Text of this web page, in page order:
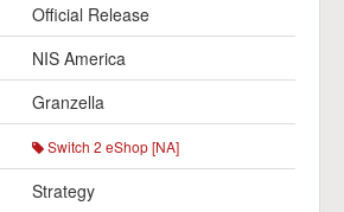
Official Release
NIS America
Granzella
Switch 2 eShop [NA]
Strategy